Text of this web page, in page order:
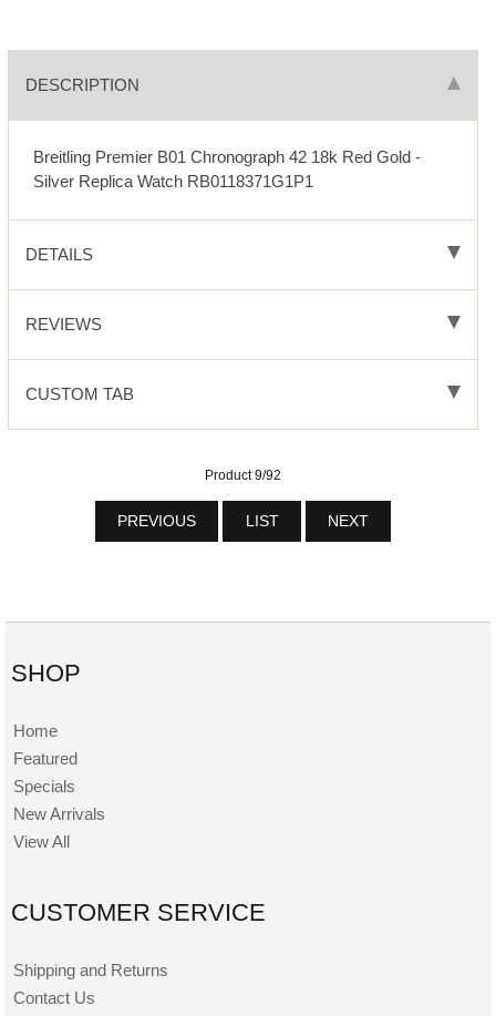
DESCRIPTION
Breitling Premier B01 Chronograph 42 18k Red Gold -
Silver Replica Watch RB0118371G1P1
DETAILS
REVIEWS
CUSTOM TAB
Product 9/92
PREVIOUS LIST NEXT
SHOP
Home
Featured
Specials
New Arrivals
View All
CUSTOMER SERVICE
Shipping and Returns
Contact Us